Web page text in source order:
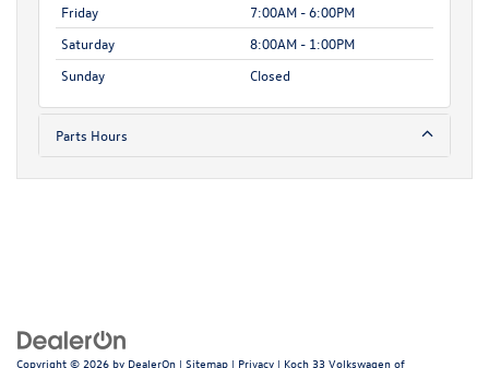
Friday
7:00AM - 6:00PM
Saturday
8:00AM - 1:00PM
Sunday
Closed
Parts Hours
Copyright © 2026 by DealerOn | Sitemap | Privacy | Koch 33 Volkswagen of